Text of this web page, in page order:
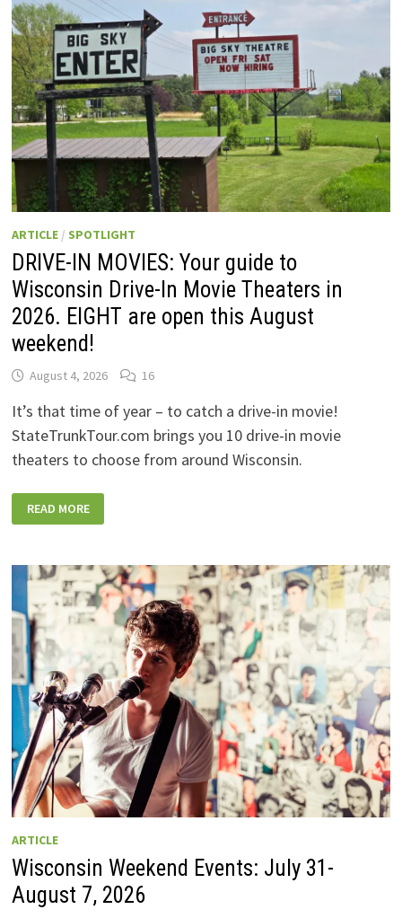
RIDES,
SPORKIES
&
DRINKIES,
AND
FULL
CONCERT
LINEUPS!
ARTICLE/ SPOTLIGHT
DRIVE-IN MOVIES: Your guide to
Wisconsin Drive-In Movie Theaters in
2026. EIGHT are open this August
weekend!
August 4, 2026 16
It’s that time of year – to catch a drive-in movie!
StateTrunkTour.com brings you 10 drive-in movie
theaters to choose from around Wisconsin.
IN
MOVIES:
TO
WISCONSIN
DRIVE-
IN
MOVIE
THEATERS
IN
2026.
EIGHT
ARE
OPEN
THIS
AUGUST
WEEKEND!
READ MORE
ARTICLE
Wisconsin Weekend Events: July 31-
August 7, 2026